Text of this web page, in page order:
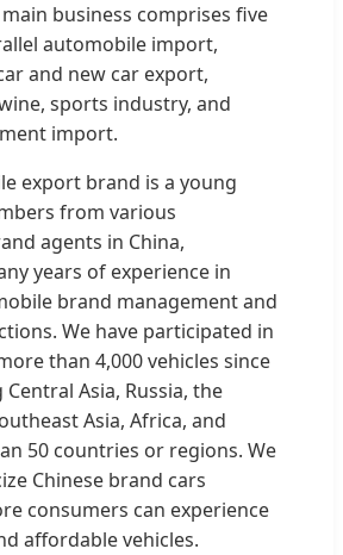
business comprises five
automobile import,
and new car export,
sports industry, and
import.
export brand is a young
from various
agents in China,
years of experience in
brand management and
We have participated in
than 4,000 vehicles since
Asia, Russia, the
Asia, Africa, and
50 countries or regions. We
Chinese brand cars
consumers can experience
affordable vehicles.